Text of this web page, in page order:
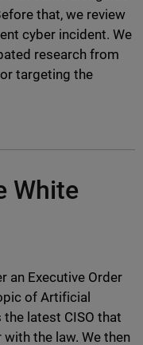
that, we review
cyber incident. We
research from
targeting the
White
an Executive Order
of Artificial
latest CISO that
the law. We then